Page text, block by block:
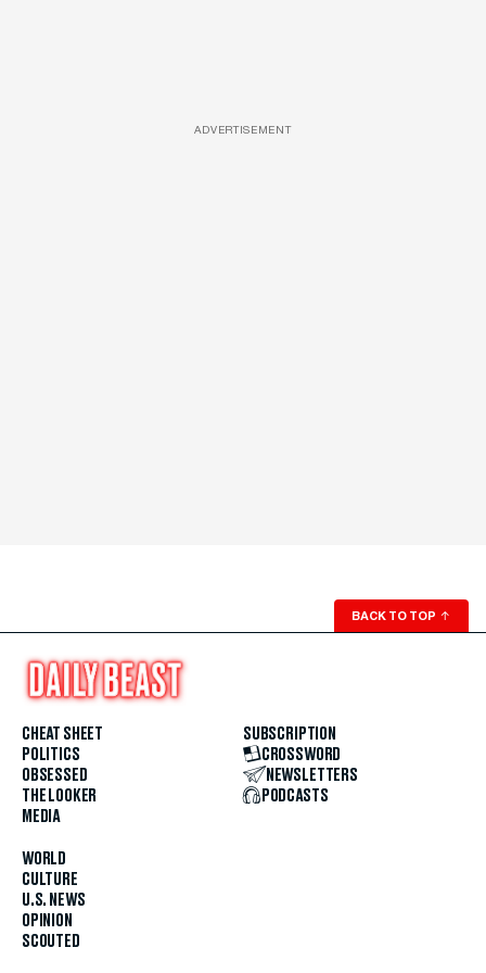
ADVERTISEMENT
BACK TO TOP ↑
CHEAT SHEET
POLITICS
OBSESSED
THE LOOKER
MEDIA
WORLD
CULTURE
U.S. NEWS
OPINION
SCOUTED
SUBSCRIPTION
CROSSWORD
NEWSLETTERS
PODCASTS